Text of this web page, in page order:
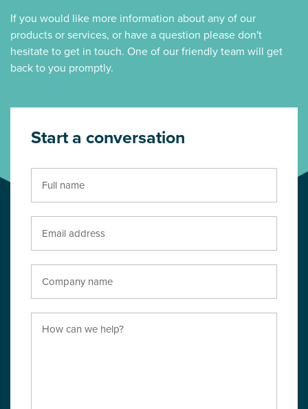
If you would like more information about any of our
products or services, or have a question please don't
hesitate to get in touch. One of our friendly team will get
back to you promptly.
Start a conversation